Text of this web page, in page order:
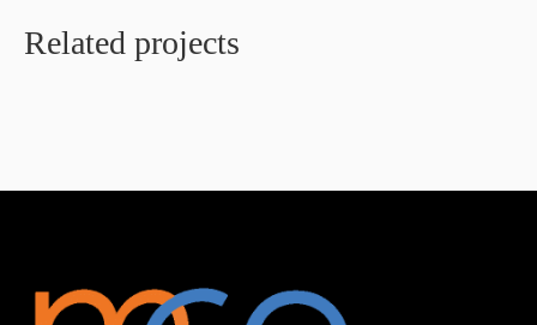
Related projects